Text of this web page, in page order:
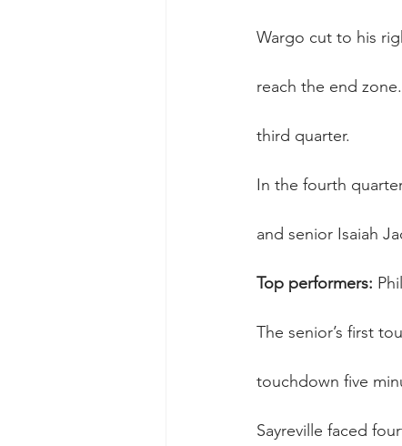
Wargo cut to his
reach the end
third quarter.
In the fourth
and senior Isaiah
Top performers:
The senior’s first
touchdown five
Sayreville faced